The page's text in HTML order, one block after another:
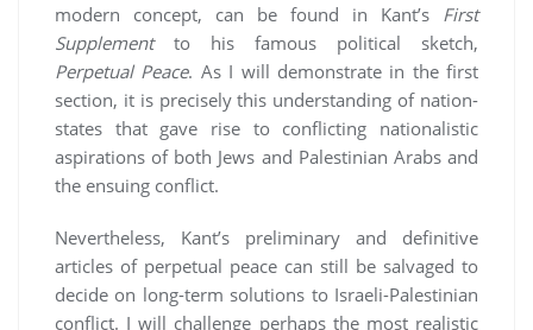
modern concept, can be found in Kant’s First
Supplementto his famous political sketch,
Perpetual Peace. As I will demonstrate in the first
section, it is precisely this understanding of nation-
states that gave rise to conflicting nationalistic
aspirations of both Jews and Palestinian Arabs and
the ensuing conflict.
Nevertheless, Kant’s preliminary and definitive
articles of perpetual peace can still be salvaged to
decide on long-term solutions to Israeli-Palestinian
conflict. I will challenge perhaps the most realistic